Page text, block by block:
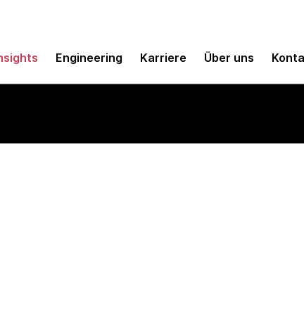
Engineering Karriere Über uns